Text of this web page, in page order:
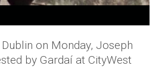
on Monday, Joseph
by Gardaí at CityWest